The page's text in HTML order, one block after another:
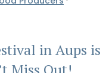
in Aups is